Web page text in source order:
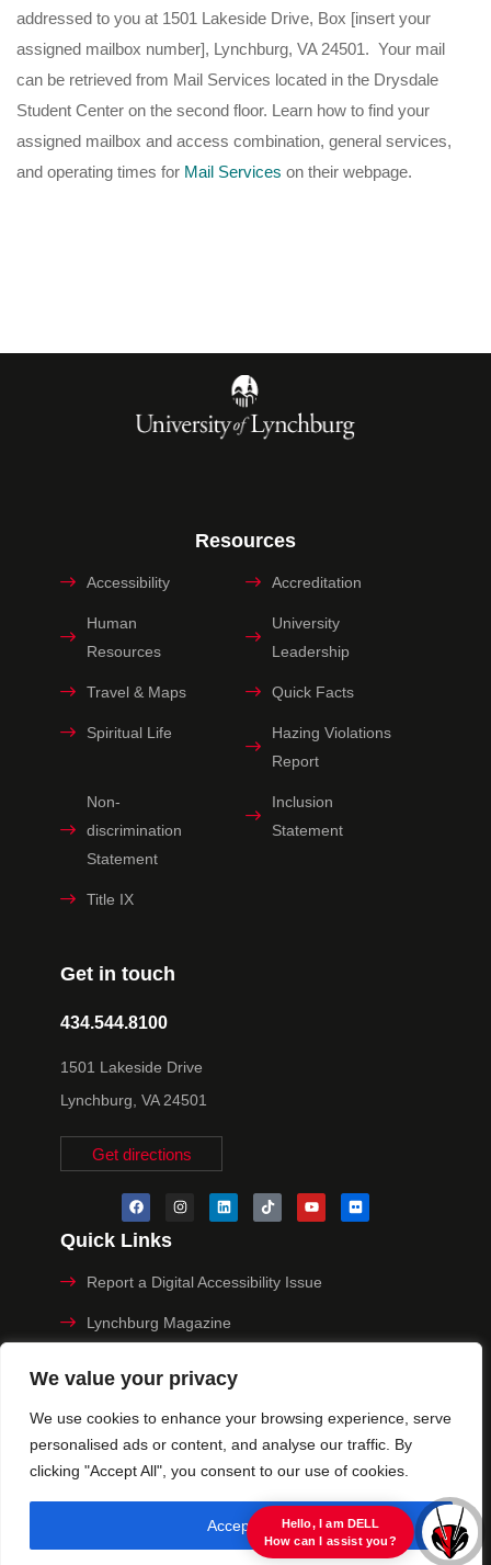
We value your privacy
We use cookies to enhance your browsing experience, serve
personalised ads or content, and analyse our traffic. By
clicking "Accept All", you consent to our use of cookies.
Accept All
addressed to you at 1501 Lakeside Drive, Box [insert your
assigned mailbox number], Lynchburg, VA 24501. Your mail
can be retrieved from Mail Services located in the Drysdale
Student Center on the second floor. Learn how to find your
assigned mailbox and access combination, general services,
and operating times for Mail Services on their webpage.
Get in touch
434.544.8100
1501 Lakeside Drive
Lynchburg, VA 24501
Get directions
Resources
Accessibility Accreditation
Human
Resources
University
Leadership
Travel & Maps Quick Facts
Spiritual Life
Hazing Violations
Report
Non-
discrimination
Statement
Inclusion
Statement
Title IX
Quick Links
Report a Digital Accessibility Issue
Lynchburg Magazine
Privacy Policy
© 2025 University of Lynchburg. All Rights Reserved